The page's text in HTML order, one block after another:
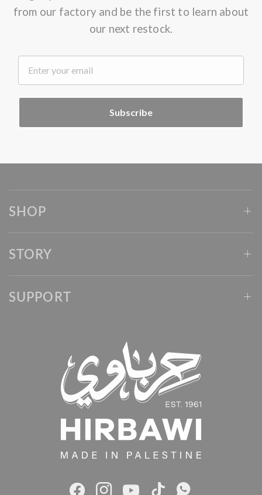
from our factory and be the first to learn about
our next restock.
.
Subscribe
SHOP
STORY
SUPPORT